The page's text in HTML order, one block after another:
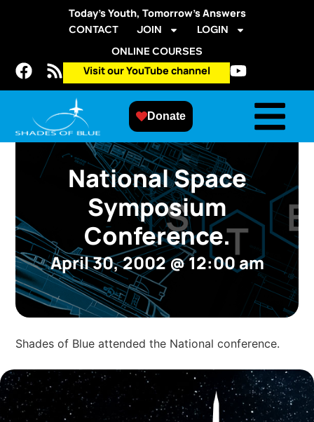
Today’s Youth, Tomorrow’s Answers
CONTACT JOIN
LOGIN
ONLINE COURSES
Visit our YouTube channel
Donate
National Space
Symposium
Conference.
April 30, 2002@12:00 am
Shades of Blue attended the National conference.